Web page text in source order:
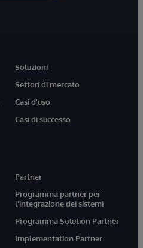
Soluzioni
Settori di mercato
Casi d'uso
Casi di successo
Partner
Programma partner per
l'integrazione dei sistemi
Programma Solution Partner
Implementation Partner